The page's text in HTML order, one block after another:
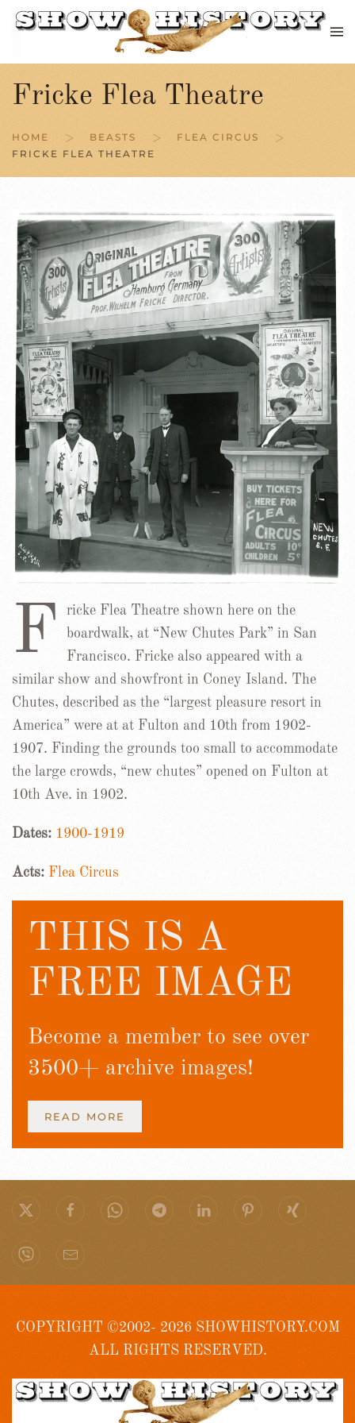
Skip to main content
Fricke Flea Theatre
HOME BEASTS
FLEA CIRCUS
FRICKE FLEA THEATRE
F
ricke Flea Theatre shown here on the
boardwalk, at “New Chutes Park” in San
Francisco. Fricke also appeared with a
similar show and showfront in Coney Island. The
Chutes, described as the “largest pleasure resort in
America” were at at Fulton and 10th from 1902-
1907. Finding the grounds too small to accommodate
the large crowds, “new chutes” opened on Fulton at
10th Ave. in 1902.
Dates: 1900-1919
Acts: Flea Circus
THIS IS A
FREE IMAGE
Become a member to see over
3500+ archive images!
READ MORE
COPYRIGHT ©2002- 2026 SHOWHISTORY.COM
ALL RIGHTS RESERVED.